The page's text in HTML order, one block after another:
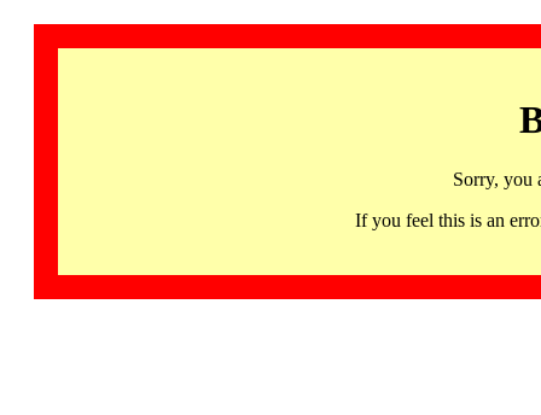
Sorry, you
If you feel this is an